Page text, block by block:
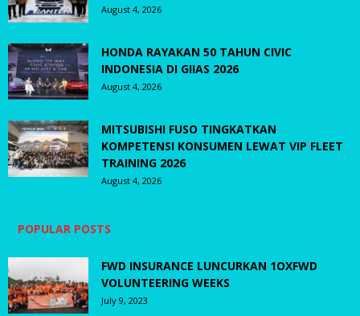
August 4, 2026
HONDA RAYAKAN 50 TAHUN CIVIC
INDONESIA DI GIIAS 2026
August 4, 2026
MITSUBISHI FUSO TINGKATKAN
KOMPETENSI KONSUMEN LEWAT VIP FLEET
TRAINING 2026
August 4, 2026
POPULAR POSTS
FWD INSURANCE LUNCURKAN 1OXFWD
VOLUNTEERING WEEKS
July 9, 2023